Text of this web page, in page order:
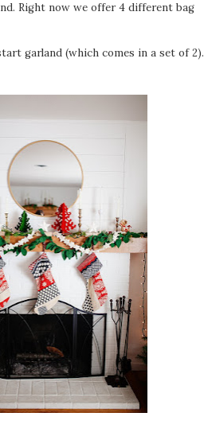
Right now we offer 4 different bag
garland (which comes in a set of 2).